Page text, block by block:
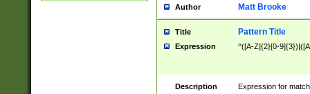
Author Matt Brooke
Title Pattern Title
Expression ^([A-Z]{2}[0-
Description
Expression for